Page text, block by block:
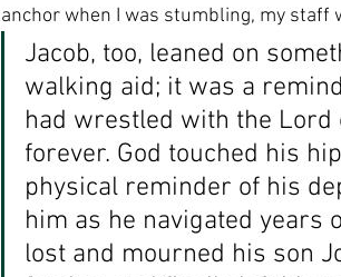
anchor when I was stumbling, my staff
Jacob, too, leaned on
walking aid; it was a
had wrestled with the Lord
forever. God touched his
physical reminder of his
him as he navigated years
lost and mourned his son